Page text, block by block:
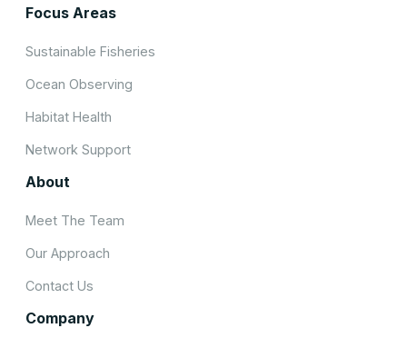
Focus Areas
Sustainable Fisheries
Ocean Observing
Habitat Health
Network Support
About
Meet The Team
Our Approach
Contact Us
Company